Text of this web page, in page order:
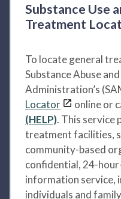
Substance Use
Treatment
To locate general
Substance Abuse
Administration’s
Locator
online or
(HELP). This service
treatment facilities,
community-based
confidential, 24-
information service,
individuals and